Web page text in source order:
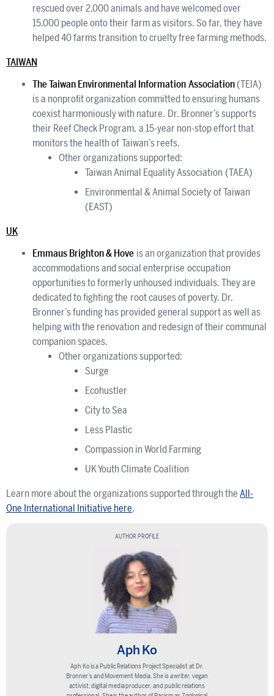
rescued over 2,000 animals and have welcomed over
15,000 people onto their farm as visitors. So far, they have
helped 40 farms transition to cruelty free farming methods.
TAIWAN
The Taiwan Environmental Information Association(TEIA)
is a nonprofit organization committed to ensuring humans
coexist harmoniously with nature. Dr. Bronner’s supports
their Reef Check Program, a 15-year non-stop effort that
monitors the health of Taiwan’s reefs.
Other organizations supported:
Taiwan Animal Equality Association (TAEA)
Environmental & Animal Society of Taiwan
(EAST)
UK
Emmaus Brighton & Hove is an organization that provides
accommodations and social enterprise occupation
opportunities to formerly unhoused individuals. They are
dedicated to fighting the root causes of poverty. Dr.
Bronner’s funding has provided general support as well as
helping with the renovation and redesign of their communal
companion spaces.
Other organizations supported:
Surge
Ecohustler
City to Sea
Less Plastic
Compassion in World Farming
UK Youth Climate Coalition
Learn more about the organizations supported through theAll-
One International Initiative here.
AUTHOR PROFILE
Aph Ko
Aph Ko is a Public Relations Project Specialist at Dr.
Bronner’s and Movement Media. She is a writer, vegan
activist, digital media producer, and public relations